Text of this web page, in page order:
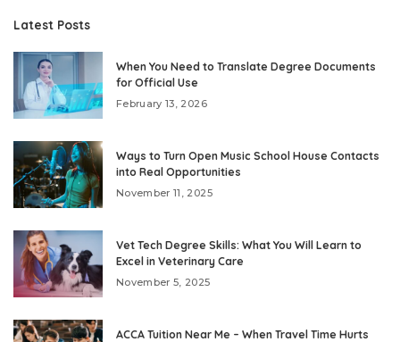
Latest Posts
When You Need to Translate Degree Documents
for Official Use
February 13, 2026
Ways to Turn Open Music School House Contacts
into Real Opportunities
November 11, 2025
Vet Tech Degree Skills: What You Will Learn to
Excel in Veterinary Care
November 5, 2025
ACCA Tuition Near Me – When Travel Time Hurts